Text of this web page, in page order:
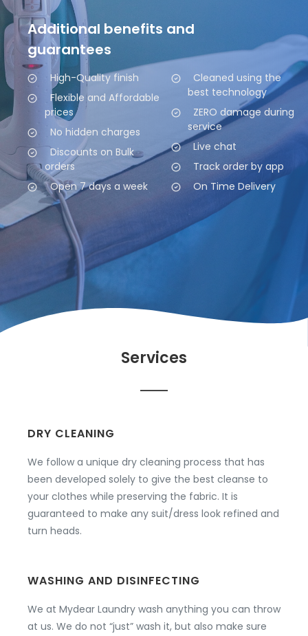
Additional benefits and
guarantees
High-Quality finish
Flexible and Affordable
prices
No hidden charges
Discounts on Bulk
orders
Open 7 days a week
Cleaned using the
best technology
ZERO damage during
service
Live chat
Track order by app
On Time Delivery
Services
DRY CLEANING
We follow a unique dry cleaning process that has
been developed solely to give the best cleanse to
your clothes while preserving the fabric. It is
guaranteed to make any suit/dress look refined and
turn heads.
WASHING AND DISINFECTING
We at Mydear Laundry wash anything you can throw
at us. We do not “just” wash it, but also make sure